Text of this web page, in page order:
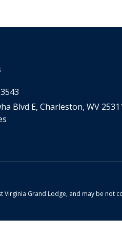
Blvd E, Charleston, WV
Grand Lodge, and may be